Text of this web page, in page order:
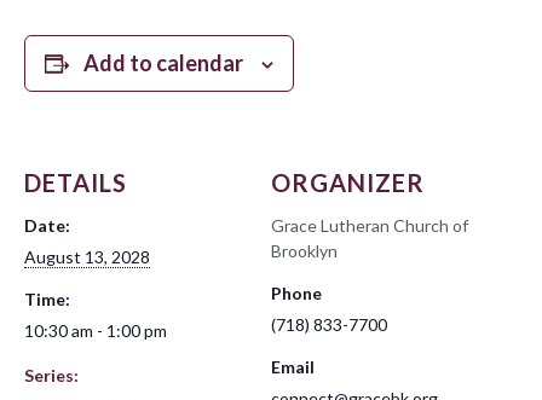
Add to calendar
DETAILS
Date:
August 13, 2028
Time:
10:30 am - 1:00 pm
Series:
ORGANIZER
Grace Lutheran Church of
Brooklyn
Phone
(718) 833-7700
Email